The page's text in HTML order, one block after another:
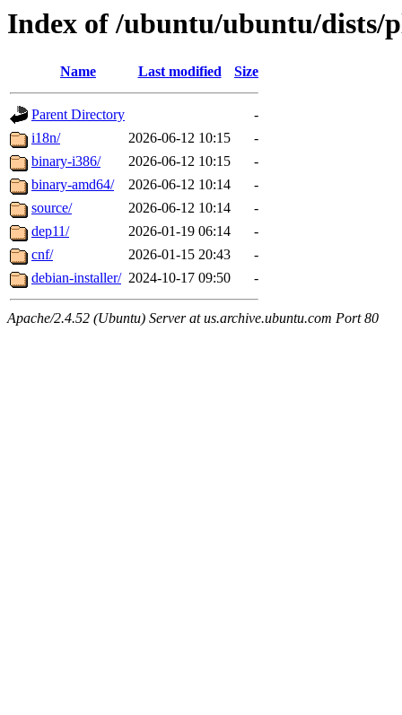
Index of /ubuntu/ubuntu/dists/
Name Last modified Size
Parent Directory
-
i18n/
2026-06-12 10:15
-
binary-i386/
2026-06-12 10:15
-
binary-amd64/
2026-06-12 10:14
-
source/
2026-06-12 10:14
-
dep11/
2026-01-19 06:14
-
cnf/
2026-01-15 20:43
-
debian-installer/ 2024-10-17 09:50 -
Apache/2.4.52 (Ubuntu) Server at us.archive.ubuntu.com Port 80